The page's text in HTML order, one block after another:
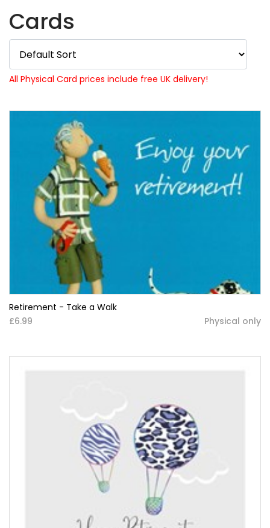
Cards
All Physical Card prices include free UK delivery!
Retirement - Take a Walk
£6.99
Physical only